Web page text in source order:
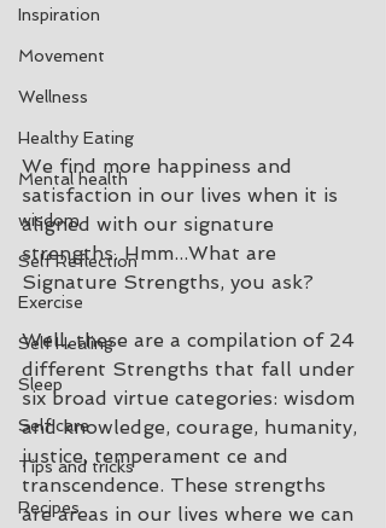
Inspiration
Movement
Wellness
Healthy Eating
Mental health
wisdom
Self Reflection
Exercise
Self Healing
Sleep
Self care
Tips and tricks
Recipes
We find more happiness and
satisfaction in our lives when it is
aligned with our signature
strengths. Hmm...What are
Signature Strengths, you ask?
Well, these are a compilation of 24
different Strengths that fall under
six broad virtue categories: wisdom
and knowledge, courage, humanity,
justice, temperament ce and
transcendence. These strengths
are areas in our lives where we can